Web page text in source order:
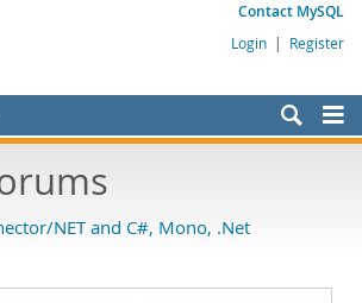
Contact MySQL
Login | Register
NET and C#, Mono, .Net